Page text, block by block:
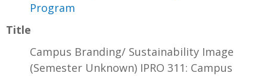
Program
Title
Campus Branding/ Sustainability Image
(Semester Unknown) IPRO 311: Campus